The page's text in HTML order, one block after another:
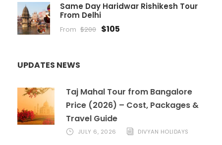
Same Day Haridwar Rishikesh Tour
From Delhi
From $200 $105
UPDATES NEWS
Taj Mahal Tour from Bangalore
Price (2026) – Cost, Packages &
Travel Guide
JULY 6, 2026 DIVYAN HOLIDAYS